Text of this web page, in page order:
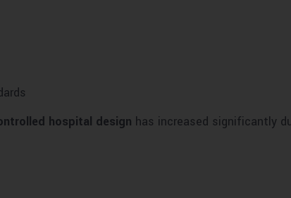
hospital design has increased significantly